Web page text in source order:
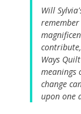
Will
Ways
meanings
change
upon one